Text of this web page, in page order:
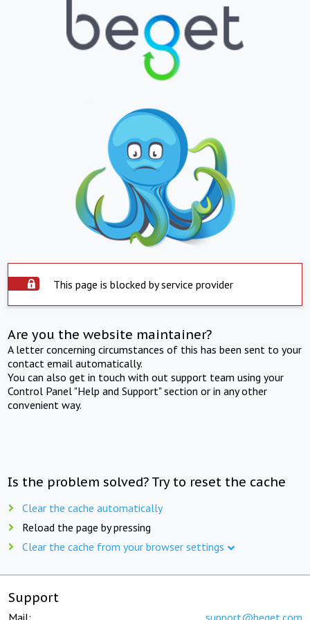
This page is blocked by service provider
Are you the website maintainer?
A letter concerning circumstances of this has been sent to your
contact email automatically.
You can also get in touch with out support team using your
Control Panel "Help and Support" section or in any other
convenient way.
Is the problem solved? Try to reset the cache
Clear the cache automatically
Reload the page by pressing
Clear the cache from your browser settings
Support
Mail: support@beget.com